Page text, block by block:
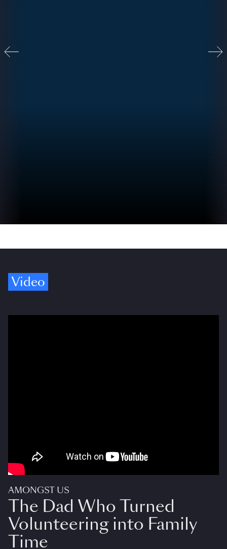
Video
AMONGST US
The Dad Who Turned
Volunteering into Family
Time